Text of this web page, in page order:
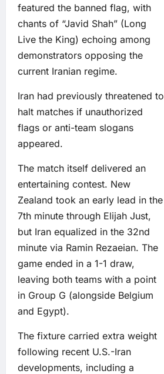
featured the banned flag, with
chants of “Javid Shah” (Long
Live the King) echoing among
demonstrators opposing the
current Iranian regime.
Iran had previously threatened to
halt matches if unauthorized
flags or anti-team slogans
appeared.
The match itself delivered an
entertaining contest. New
Zealand took an early lead in the
7th minute through Elijah Just,
but Iran equalized in the 32nd
minute via Ramin Rezaeian. The
game ended in a 1-1 draw,
leaving both teams with a point
in Group G (alongside Belgium
and Egypt).
The fixture carried extra weight
following recent U.S.-Iran
developments, including a